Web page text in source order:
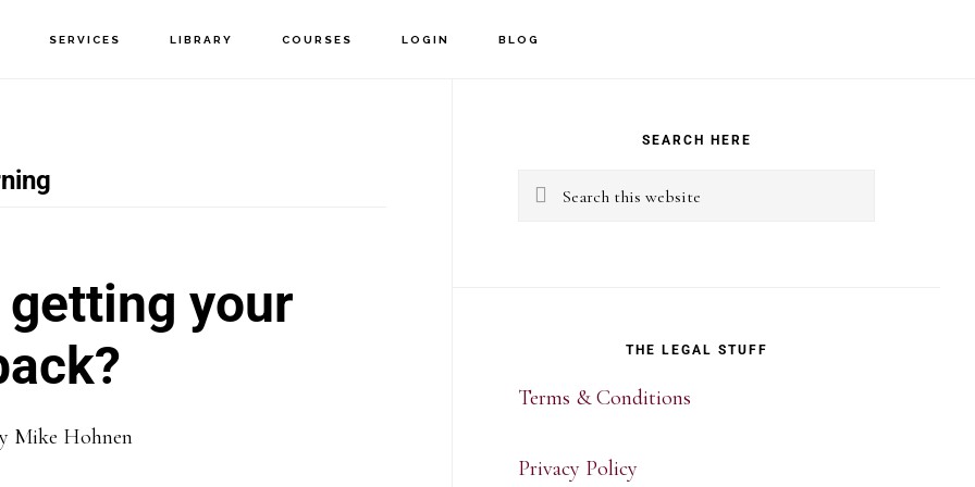
SERVICES LIBRARY COURSES LOGIN BLOG
getting your
Mike Hohnen
SEARCH HERE
Search
THE LEGAL STUFF
Terms & Conditions
Privacy Policy